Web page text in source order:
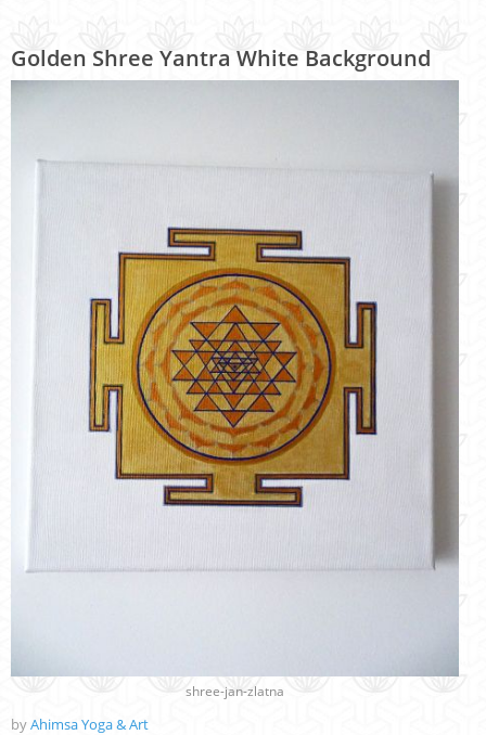
Golden Shree Yantra White Background
shree-jan-zlatna
byAhimsa Yoga & Art